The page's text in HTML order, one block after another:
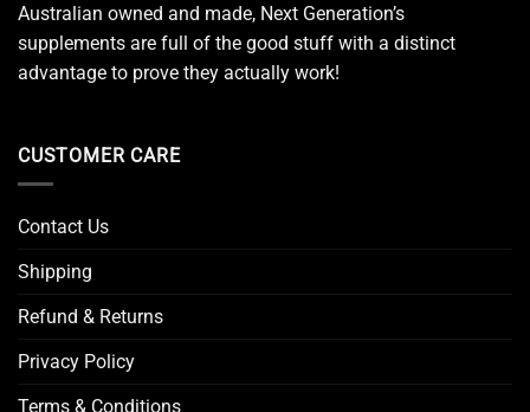
Australian owned and made, Next Generation’s
supplements are full of the good stuff with a distinct
advantage to prove they actually work!
CUSTOMER CARE
Contact Us
Shipping
Refund & Returns
Privacy Policy
Terms & Conditions